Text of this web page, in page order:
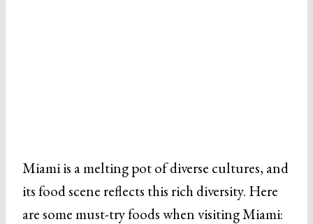
Miami is a melting pot of diverse cultures, and
its food scene reflects this rich diversity. Here
are some must-try foods when visiting Miami: